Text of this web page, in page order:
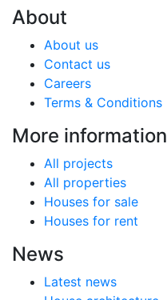
About
About us
Contact us
Careers
Terms & Conditions
More information
All projects
All properties
Houses for sale
Houses for rent
News
Latest news